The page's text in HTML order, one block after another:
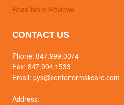
Read More Reviews
CONTACT US
Phone: 847.999.0074
Fax: 847.994.1533
Email: pys@centerformskcare.com
Address: